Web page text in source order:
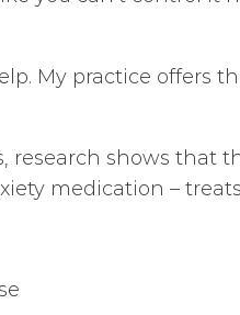
My practice
shows that
medication –